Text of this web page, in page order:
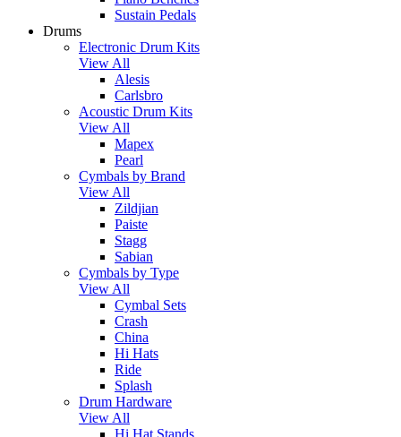
Sustain Pedals
Drums
Electronic Drum Kits
View All
Alesis
Carlsbro
Acoustic Drum Kits
View All
Mapex
Pearl
Cymbals by Brand
View All
Zildjian
Paiste
Stagg
Sabian
Cymbals by Type
View All
Cymbal Sets
Crash
China
Hi Hats
Ride
Splash
Drum Hardware
View All
Hi Hat Stands